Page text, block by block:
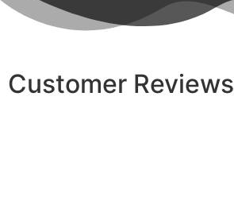
Customer Reviews